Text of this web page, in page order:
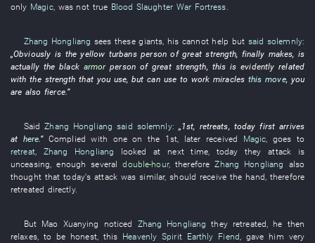
only Magic, was not true Blood Slaughter War Fortress
Zhang Hongliang sees these giants his cannot help but said solemnly:
„Obviously is theyellow turbans person of great strength,finally makes, is
actually theblack armor person of great strength, this is evidently related
with the strength that you use,but can use to work miracles this move, you
are alsofierce.”
Said Zhang Hongliang said solemnly: „1st, retreats, today first arrives
at here.” Complied with oneon the 1st, later received Magic goes to
retreat, Zhang Hongliang looked at next time, today they attack
is
unceasing ,enough several double-hour,therefore Zhang Hongliang also
thoughtthattoday's attack was similar,should receivethe hand therefore
retreated directly.
But Mao Xuanying noticed Zhang Hongliang they retreated, he then
relaxes, to be honest, this Heavenly Spirit Earthly Fiend, gave him very